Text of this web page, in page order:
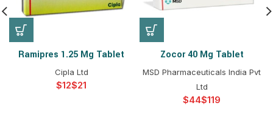
Ramipres 1.25 Mg Tablet
Cipla Ltd
$ $
Zocor 40 Mg Tablet
MSD Pharmaceuticals India Pvt
Ltd
$ $